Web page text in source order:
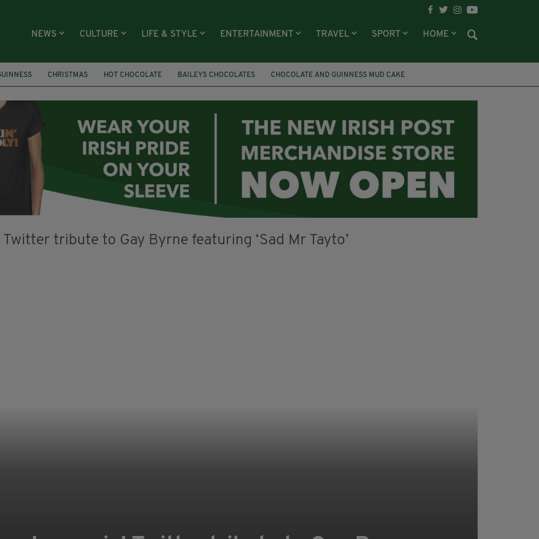
NEWS CULTURE LIFE & STYLE ENTERTAINMENT TRAVEL SPORT HOME
CHRISTMAS HOT CHOCOLATE BAILEYS CHOCOLATES
CHOCOLATE AND GUINNESS MUD CAKE
RECIPES DESSERT